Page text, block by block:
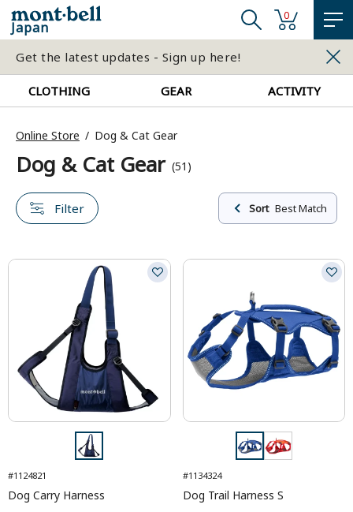
Japan
0
Get the latest updates - Sign up here!
CLOTHING GEAR ACTIVITY
Online Store Dog & Cat Gear
Dog & Cat Gear (51)
Filter Sort Best Match
#1124821
Dog Carry Harness
#1134324
Dog Trail Harness S